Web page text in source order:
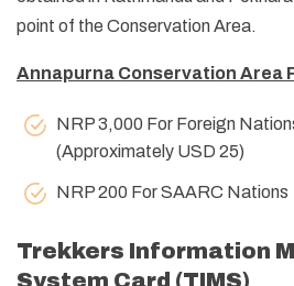
point of the Conservation Area.
Annapurna Conservation Area
NRP 3,000 For Foreign
(Approximately USD 25)
NRP 200 For SAARC Nations
Trekkers Information
System Card (TIMS)